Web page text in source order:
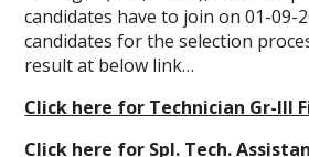
candidates have to join on 01-09-
candidates for the selection
result at below link…
Click here for Technician Gr-III
Click here for Spl. Tech.